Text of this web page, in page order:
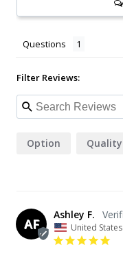
Questions
Filter Reviews:
Option Quality
AF
Ashley F.
United States